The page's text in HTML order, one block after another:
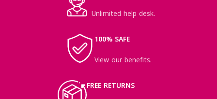
Unlimited help desk.
100% SAFE
View our benefits.
FREE RETURNS